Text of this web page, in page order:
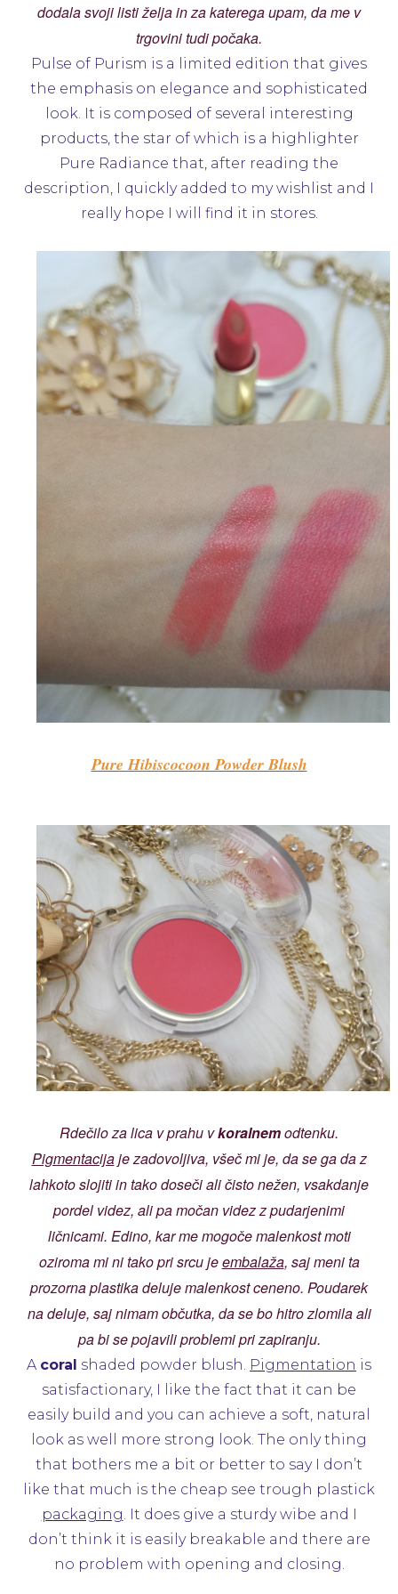
dodala svoji listi želja in za katerega upam, da me v
trgovini tudi počaka.
Pulse of Purism is a limited edition that gives
the emphasis on elegance and sophisticated
look. It is composed of several interesting
products, the star of which is a highlighter
Pure Radiance that, after reading the
description, I quickly added to my wishlist and I
really hope I will find it in stores.
Pure Hibiscocoon Powder Blush
Rdečilo za lica v prahu vkoralnemodtenku.
Pigmentacijaje zadovoljiva, všeč mi je, da se ga da z
lahkoto slojiti in tako doseči ali čisto nežen, vsakdanje
pordel videz, ali pa močan videz z pudarjenimi
ličnicami. Edino, kar me mogoče malenkost moti
oziroma mi ni tako pri srcu jeembalaža, saj meni ta
prozorna plastika deluje malenkost ceneno. Poudarek
na deluje, saj nimam občutka, da se bo hitro zlomila ali
pa bi se pojavili problemi pri zapiranju.
A coral shaded powder blush. Pigmentation is
satisfactionary, I like the fact that it can be
easily build and you can achieve a soft, natural
look as well more strong look. The only thing
that bothers me a bit or better to say I don’t
like that much is the cheap see trough plastick
packaging . It does give a sturdy wibe and I
don’t think it is easily breakable and there are
no problem with opening and closing.